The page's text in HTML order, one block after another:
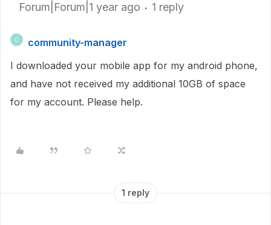
Forum|Forum|1 year ago 1 reply
C
community-manager
I downloaded your mobile app for my android phone,
and have not received my additional 10GB of space
for my account. Please help.
1 reply